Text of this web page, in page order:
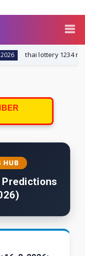
thai lottery 1234 number
HUB